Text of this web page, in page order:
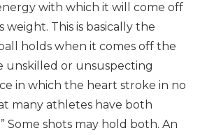
with which it will come off
weight. This is basically the
holds when it comes off the
unskilled or unsuspecting
in which the heart stroke in no
many athletes have both
Some shots may hold both. An